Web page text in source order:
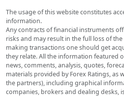
The usage of this website constitutes
information.
Any contracts of financial instruments
risks and may result in the full loss of
making transactions one should get
they relate. All the information featured
news, comments, analysis, quotes,
materials provided by Forex Ratings, as
the partners), including graphical
companies, brokers and dealing desks,